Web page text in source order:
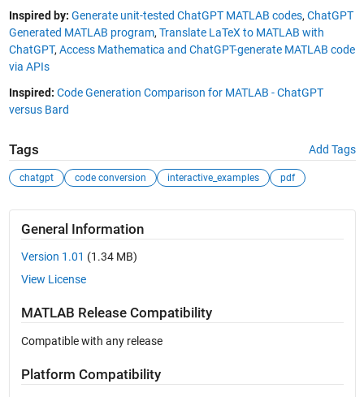
Inspired by: Generate unit-tested ChatGPT MATLAB codes, ChatGPT
Generated MATLAB program, Translate LaTeX to MATLAB with
ChatGPT, Access Mathematica and ChatGPT-generate MATLAB code
via APIs
Inspired: Code Generation Comparison for MATLAB - ChatGPT
versus Bard
Tags Add Tags
chatgpt code conversion interactive_examples pdf
General Information
Version 1.01 (1.34 MB)
View License
MATLAB Release Compatibility
Compatible with any release
Platform Compatibility